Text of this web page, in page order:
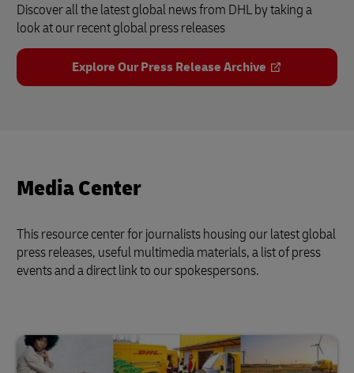
Discover all the latest global news from DHL by taking a
look at our recent global press releases
Explore Our Press Release Archive
Media Center
This resource center for journalists housing our latest global
press releases, useful multimedia materials, a list of press
events and a direct link to our spokespersons.